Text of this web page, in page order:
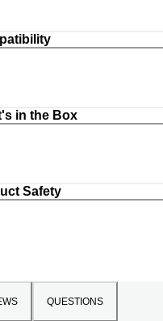
in the Box
Safety
QUESTIONS